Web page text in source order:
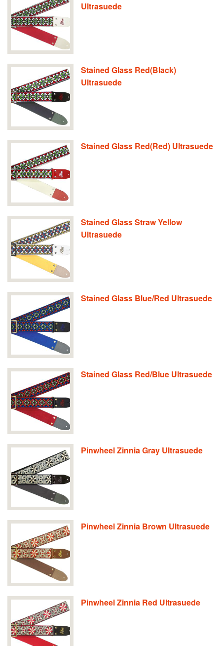
Ultrasuede
Stained Glass Red(Black)
Ultrasuede
Stained Glass Red(Red) Ultrasuede
Stained Glass Straw Yellow
Ultrasuede
Stained Glass Blue/Red Ultrasuede
Stained Glass Red/Blue Ultrasuede
Pinwheel Zinnia Gray Ultrasuede
Pinwheel Zinnia Brown Ultrasuede
Pinwheel Zinnia Red Ultrasuede